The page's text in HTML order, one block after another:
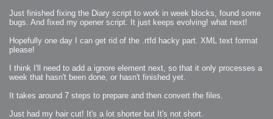
Just finished fixing the Diary script to work in week blocks, found some
bugs. And fixed my opener script. It just keeps evolving! what next!
Hopefully one day I can get rid of the .rtfd hacky part. XML text format
please!
I think I'll need to add a ignore element next, so that it only processes a
week that hasn't been done, or hasn't finished yet.
It takes around 7 steps to prepare and then convert the files.
Just had my hair cut! It's a lot shorter but It's not short.